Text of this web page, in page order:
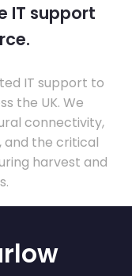
IT support
IT support to
the UK. We
connectivity,
and the critical
harvest and